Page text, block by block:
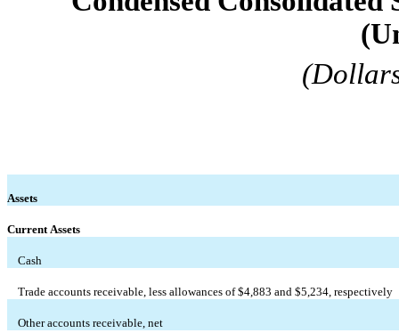
Assets
Current Assets
Cash
Trade accounts receivable, less allowances of $4,883 and $5,234, respectively
Other accounts receivable, net